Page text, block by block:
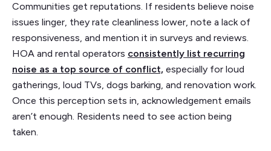
Communities get reputations. If residents believe noise
issues linger, they rate cleanliness lower, note a lack of
responsiveness, and mention it in surveys and reviews.
HOA and rental operators consistently list recurring
noise as a top source of conflict, especially for loud
gatherings, loud TVs, dogs barking, and renovation work.
Once this perception sets in, acknowledgement emails
aren’t enough. Residents need to see action being
taken.